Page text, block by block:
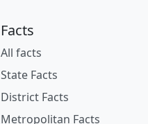
Facts
All facts
State Facts
District Facts
Metropolitan Facts